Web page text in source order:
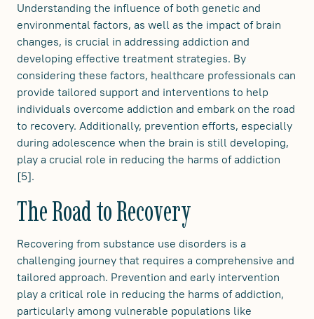
Understanding the influence of both genetic and
environmental factors, as well as the impact of brain
changes, is crucial in addressing addiction and
developing effective treatment strategies. By
considering these factors, healthcare professionals can
provide tailored support and interventions to help
individuals overcome addiction and embark on the road
to recovery. Additionally, prevention efforts, especially
during adolescence when the brain is still developing,
play a crucial role in reducing the harms of addiction
[5].
The Road to Recovery
Recovering from substance use disorders is a
challenging journey that requires a comprehensive and
tailored approach. Prevention and early intervention
play a critical role in reducing the harms of addiction,
particularly among vulnerable populations like